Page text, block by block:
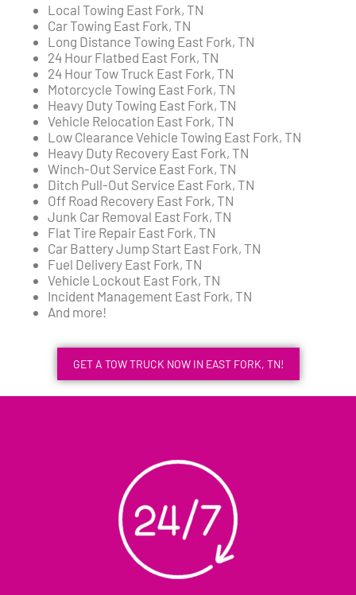
Local Towing East Fork, TN
Car Towing East Fork, TN
Long Distance Towing East Fork, TN
24 Hour Flatbed East Fork, TN
24 Hour Tow Truck East Fork, TN
Motorcycle Towing East Fork, TN
Heavy Duty Towing East Fork, TN
Vehicle Relocation East Fork, TN
Low Clearance Vehicle Towing East Fork, TN
Heavy Duty Recovery East Fork, TN
Winch-Out Service East Fork, TN
Ditch Pull-Out Service East Fork, TN
Off Road Recovery East Fork, TN
Junk Car Removal East Fork, TN
Flat Tire Repair East Fork, TN
Car Battery Jump Start East Fork, TN
Fuel Delivery East Fork, TN
Vehicle Lockout East Fork, TN
Incident Management East Fork, TN
And more!
GET A TOW TRUCK NOW IN EAST FORK, TN!